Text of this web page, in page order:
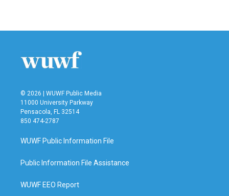
© 2026 | WUWF Public Media
11000 University Parkway
Pensacola, FL 32514
850 474-2787
WUWF Public Information File
Public Information File Assistance
WUWF EEO Report